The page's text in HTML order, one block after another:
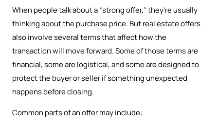
When people talk about a “strong offer,” they’re usually
thinking about the purchase price. But real estate offers
also involve several terms that affect how the
transaction will move forward. Some of those terms are
financial, some are logistical, and some are designed to
protect the buyer or seller if something unexpected
happens before closing.
Common parts of an offer may include: